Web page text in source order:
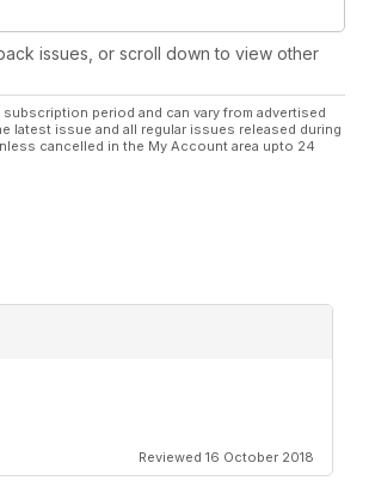
issues, or scroll down to view other
period and can vary from advertised
issue and all regular issues released during
cancelled in the My Account area upto 24
Reviewed 16 October 2018